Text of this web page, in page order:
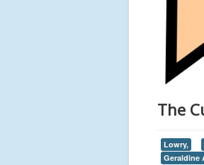
The
Lowry,
Geraldine